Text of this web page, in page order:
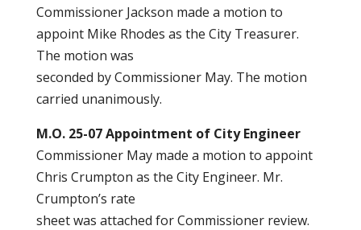
Commissioner Jackson made a motion to
appoint Mike Rhodes as the City Treasurer.
The motion was
seconded by Commissioner May. The motion
carried unanimously.
M.O. 25-07 Appointment of City Engineer
Commissioner May made a motion to appoint
Chris Crumpton as the City Engineer. Mr.
Crumpton’s rate
sheet was attached for Commissioner review.